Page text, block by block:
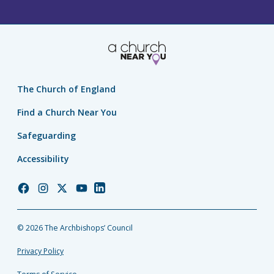
The Church of England
Find a Church Near You
Safeguarding
Accessibility
Church
Facebook
Church
Instagram
Church
Twitter
Church
YouTube
Church
LinkedIn
© 2026 The Archbishops’ Council
Privacy Policy